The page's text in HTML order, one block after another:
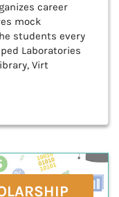
career
mock
students every
Laboratories
Virt